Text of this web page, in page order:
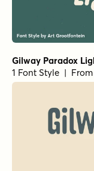
Gilway Paradox
1 Font Style | From